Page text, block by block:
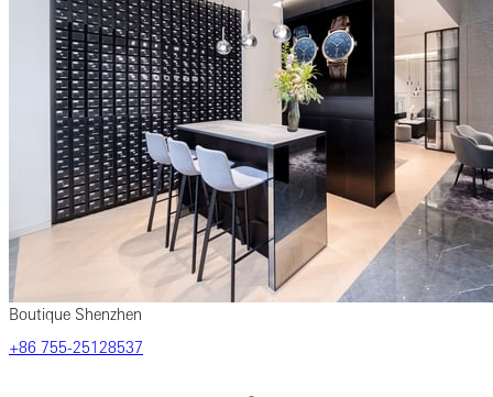
Boutique Shenzhen
‎+86 755-25128537